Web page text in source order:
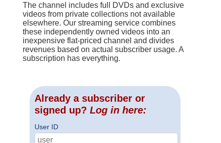
The channel includes full DVDs and exclusive
videos from private collections not available
elsewhere. Our streaming service combines
these independently owned videos into an
inexpensive flat-priced channel and divides
revenues based on actual subscriber usage. A
subscription has everything.
Already a subscriber or
signed up? Log in here:
User ID